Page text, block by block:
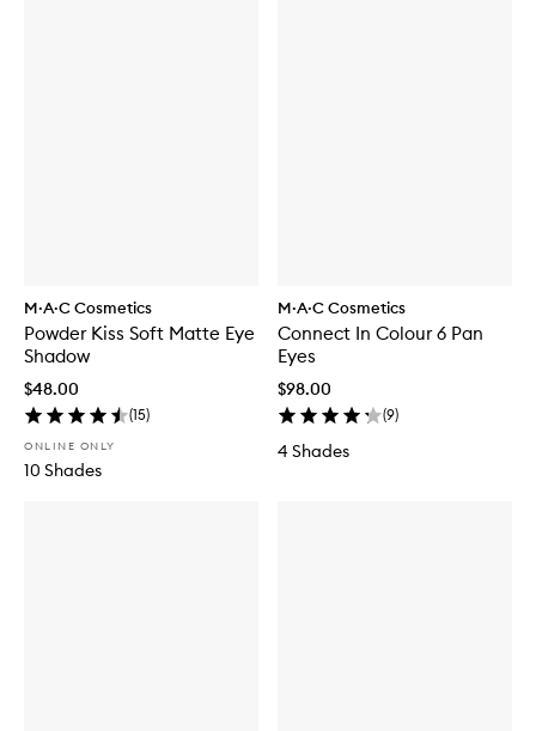
M·A·C Cosmetics
Powder Kiss Soft Matte Eye
Shadow
$48.00
(15)
ONLINE ONLY
10 Shades
M·A·C Cosmetics
Connect In Colour 6 Pan
Eyes
$98.00
(9)
4 Shades